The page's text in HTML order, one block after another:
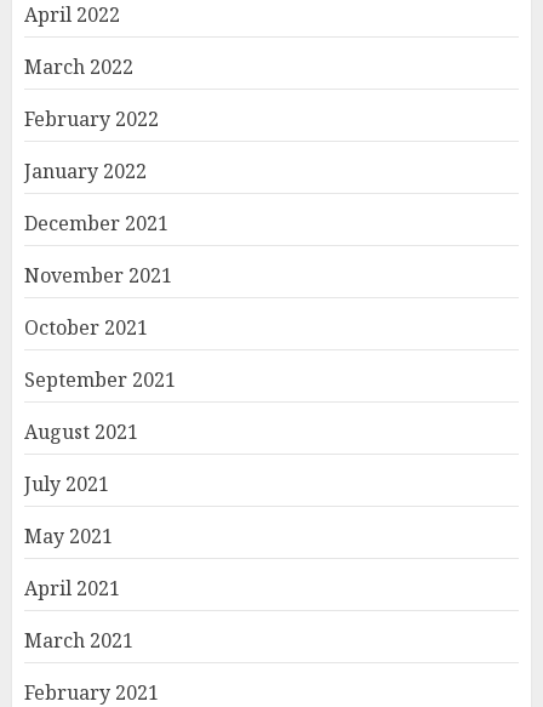
April 2022
March 2022
February 2022
January 2022
December 2021
November 2021
October 2021
September 2021
August 2021
July 2021
May 2021
April 2021
March 2021
February 2021